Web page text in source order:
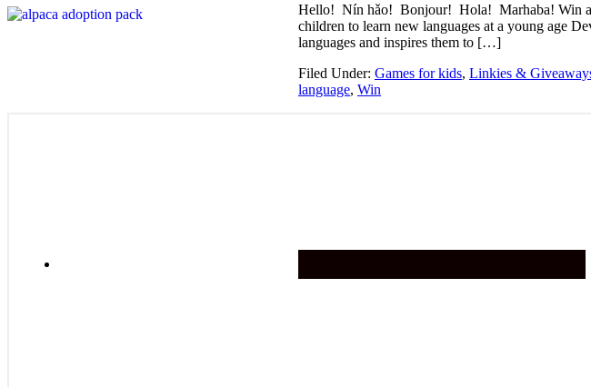
Hello! Nín hǎo! Bonjour! Hola! Marhaba! Win
children to learn new languages at a young age
languages and inspires them to […]
Filed Under: Games for kids, Linkies &
language, Win